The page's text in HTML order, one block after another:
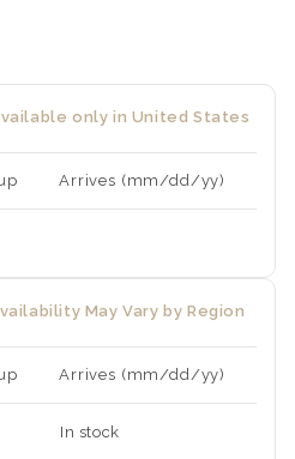
only in United States
Arrives (mm/dd/yy)
May Vary by Region
Arrives (mm/dd/yy)
In stock